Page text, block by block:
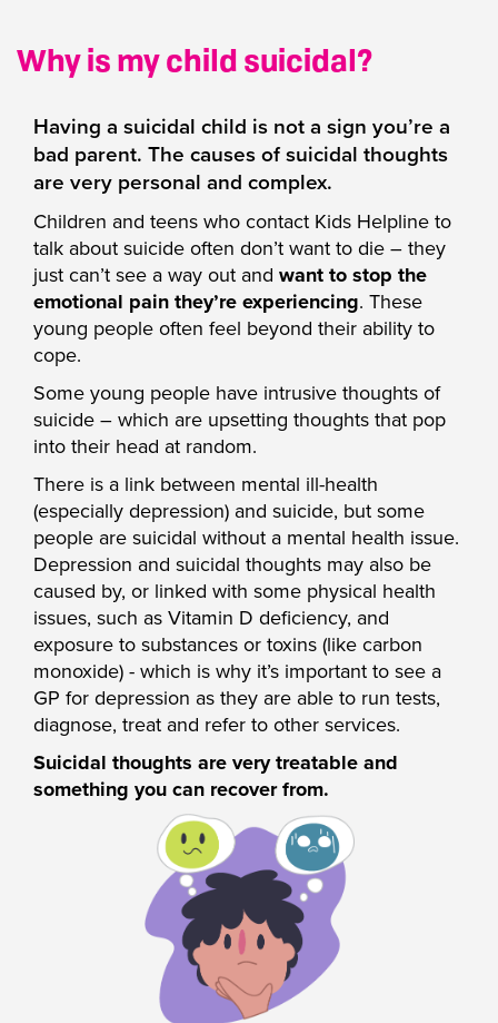
Why is my child suicidal?
Having a suicidal child is not a sign you’re a
bad parent. The causes of suicidal thoughts
are very personal and complex.
Children and teens who contact Kids Helpline to
talk about suicide often don’t want to die – they
just can’t see a way out and want to stop the
emotional pain they’re experiencing. These
young people often feel beyond their ability to
cope.
Some young people have intrusive thoughts of
suicide – which are upsetting thoughts that pop
into their head at random.
There is a link between mental ill-health
(especially depression) and suicide, but some
people are suicidal without a mental health issue.
Depression and suicidal thoughts may also be
caused by, or linked with some physical health
issues, such as Vitamin D deficiency, and
exposure to substances or toxins (like carbon
monoxide) - which is why it’s important to see a
GP for depression as they are able to run tests,
diagnose, treat and refer to other services.
Suicidal thoughts are very treatable and
something you can recover from.